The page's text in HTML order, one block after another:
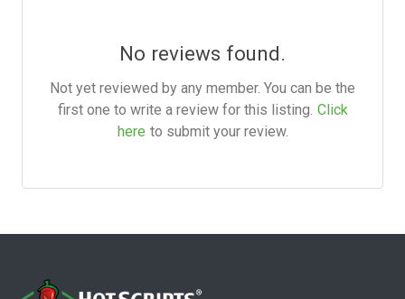
No reviews found.
Not yet reviewed by any member. You can be the
first one to write a review for this listing. Click
here to submit your review.